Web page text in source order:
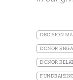
DECISION
DONOR
DONOR